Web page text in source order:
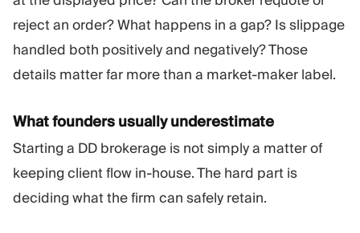
reject an order? What happens in a gap? Is slippage
handled both positively and negatively? Those
details matter far more than a market-maker label.
What founders usually underestimate
Starting a DD brokerage is not simply a matter of
keeping client flow in-house. The hard part is
deciding what the firm can safely retain.